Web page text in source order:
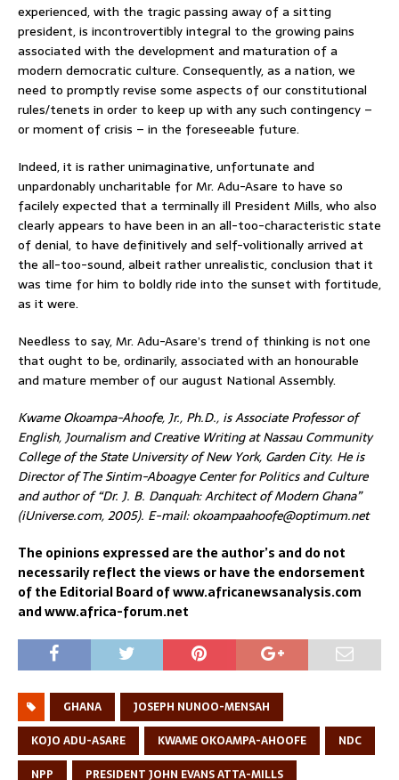
experienced, with the tragic passing away of a sitting
president, is incontrovertibly integral to the growing pains
associated with the development and maturation of a
modern democratic culture. Consequently, as a nation, we
need to promptly revise some aspects of our constitutional
rules/tenets in order to keep up with any such contingency –
or moment of crisis – in the foreseeable future.
Indeed, it is rather unimaginative, unfortunate and
unpardonably uncharitable for Mr. Adu-Asare to have so
facilely expected that a terminally ill President Mills, who also
clearly appears to have been in an all-too-characteristic state
of denial, to have definitively and self-volitionally arrived at
the all-too-sound, albeit rather unrealistic, conclusion that it
was time for him to boldly ride into the sunset with fortitude,
as it were.
Needless to say, Mr. Adu-Asare’s trend of thinking is not one
that ought to be, ordinarily, associated with an honourable
and mature member of our august National Assembly.
Kwame Okoampa-Ahoofe, Jr., Ph.D., is Associate Professor of
English, Journalism and Creative Writing at Nassau Community
College of the State University of New York, Garden City. He is
Director of The Sintim-Aboagye Center for Politics and Culture
and author of “Dr. J. B. Danquah: Architect of Modern Ghana”
(iUniverse.com, 2005). E-mail: okoampaahoofe@optimum.net
The opinions expressed are the author’s and do not
necessarily reflect the views or have the endorsement
of the Editorial Board of www.africanewsanalysis.com
and www.africa-forum.net
GHANA
JOSEPH NUNOO-MENSAH
KOJO ADU-ASARE
KWAME OKOAMPA-AHOOFE
NDC
NPP
PRESIDENT JOHN EVANS ATTA-MILLS